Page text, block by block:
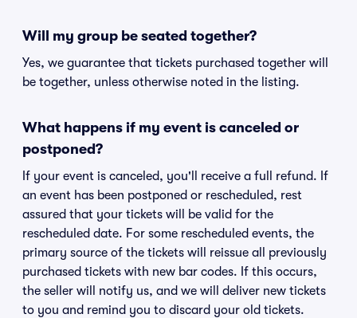
Will my group be seated together?
Yes, we guarantee that tickets purchased together will
be together, unless otherwise noted in the listing.
What happens if my event is canceled or
postponed?
If your event is canceled, you'll receive a full refund. If
an event has been postponed or rescheduled, rest
assured that your tickets will be valid for the
rescheduled date. For some rescheduled events, the
primary source of the tickets will reissue all previously
purchased tickets with new bar codes. If this occurs,
the seller will notify us, and we will deliver new tickets
to you and remind you to discard your old tickets.